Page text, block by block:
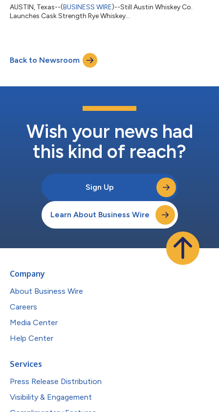
AUSTIN, Texas--(BUSINESS WIRE)--Still Austin Whiskey Co.
Launches Cask Strength Rye Whiskey...
Back to Newsroom
Wish your news had
this kind of reach?
Sign Up
Learn About Business Wire
Company
About Business Wire
Careers
Media Center
Help Center
Services
Press Release Distribution
Visibility & Engagement